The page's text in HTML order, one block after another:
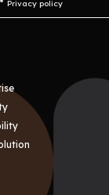
Privacy policy